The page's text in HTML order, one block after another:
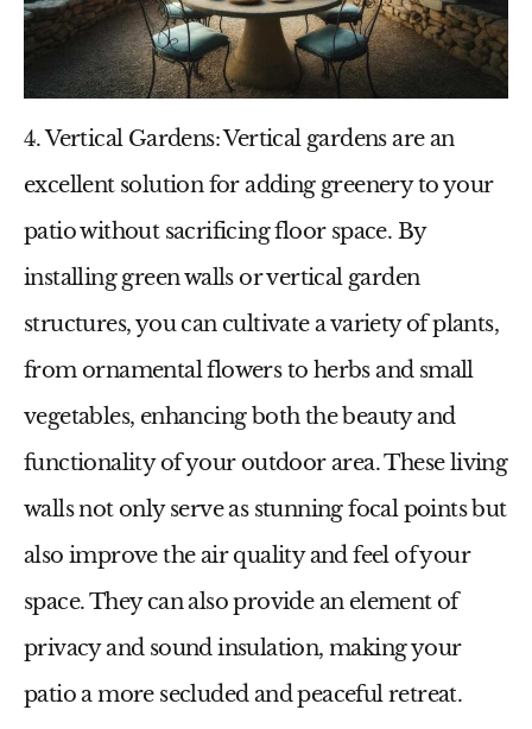
4. Vertical Gardens: Vertical gardens are an
excellent solution for adding greenery to your
patio without sacrificing floor space. By
installing green walls or vertical garden
structures, you can cultivate a variety of plants,
from ornamental flowers to herbs and small
vegetables, enhancing both the beauty and
functionality of your outdoor area. These living
walls not only serve as stunning focal points but
also improve the air quality and feel of your
space. They can also provide an element of
privacy and sound insulation, making your
patio a more secluded and peaceful retreat.